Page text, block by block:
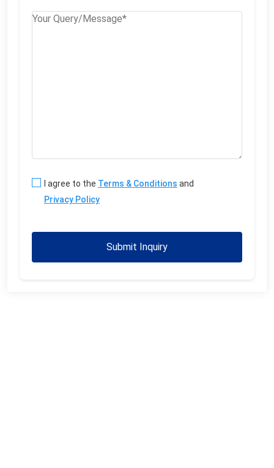
I agree to the Terms & Conditions and
Privacy Policy
Submit Inquiry